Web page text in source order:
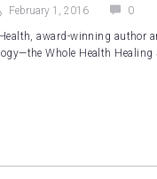
February 1, 2016 0
award-winning author
Whole Health Healing